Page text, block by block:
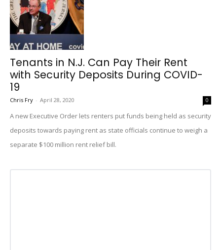
Tenants in N.J. Can Pay Their Rent
with Security Deposits During COVID-
19
Chris Fry - April 28, 2020 0
A new Executive Order lets renters put funds being held as security
deposits towards paying rent as state officials continue to weigh a
separate $100 million rent relief bill.